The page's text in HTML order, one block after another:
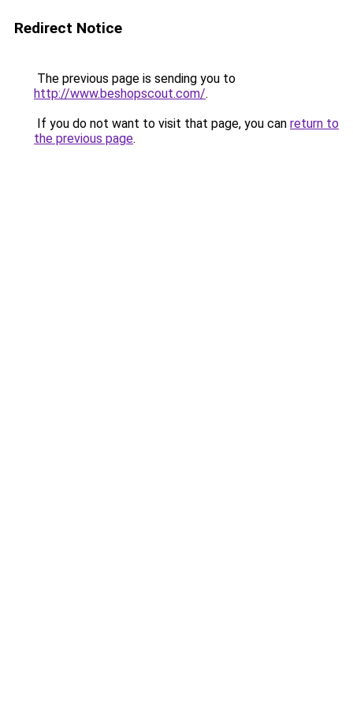
Redirect Notice
The previous page is sending you to
http://www.beshopscout.com/.
If you do not want to visit that page, you can return to
the previous page.